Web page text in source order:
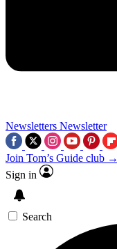
Newsletters Newsletter
Join Tom’s Guide club →
Sign in
Search